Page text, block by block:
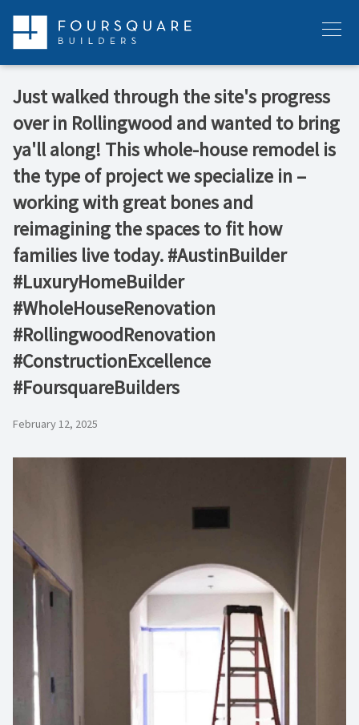
content
Menu
Just walked through the site's progress
over in Rollingwood and wanted to bring
ya'll along! This whole-house remodel is
the type of project we specialize in –
working with great bones and
reimagining the spaces to fit how
families live today. #AustinBuilder
#LuxuryHomeBuilder
#WholeHouseRenovation
#RollingwoodRenovation
#ConstructionExcellence
#FoursquareBuilders
February 12, 2025